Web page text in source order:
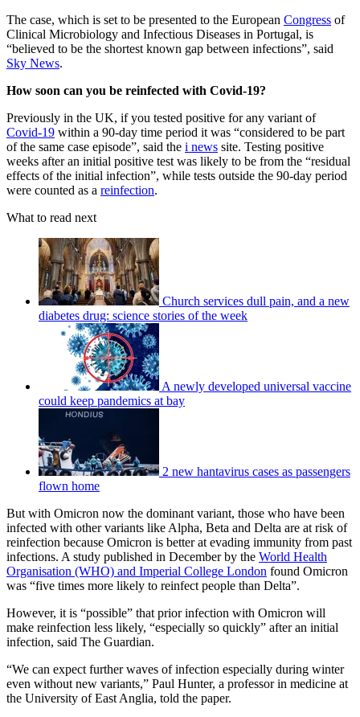
The case, which is set to be presented to the European Congress of
Clinical Microbiology and Infectious Diseases in Portugal, is
“believed to be the shortest known gap between infections”, said
Sky News.
How soon can you be reinfected with Covid-19?
Previously in the UK, if you tested positive for any variant of
Covid-19 within a 90-day time period it was “considered to be part
of the same case episode”, said the i news site. Testing positive
weeks after an initial positive test was likely to be from the “residual
effects of the initial infection”, while tests outside the 90-day period
were counted as a reinfection.
What to read next
Church services dull pain, and a new
diabetes drug: science stories of the week
A newly developed universal vaccine
could keep pandemics at bay
2 new hantavirus cases as passengers
flown home
But with Omicron now the dominant variant, those who have been
infected with other variants like Alpha, Beta and Delta are at risk of
reinfection because Omicron is better at evading immunity from past
infections. A study published in December by the World Health
Organisation (WHO) and Imperial College London found Omicron
was “five times more likely to reinfect people than Delta”.
However, it is “possible” that prior infection with Omicron will
make reinfection less likely, “especially so quickly” after an initial
infection, said The Guardian.
“We can expect further waves of infection especially during winter
even without new variants,” Paul Hunter, a professor in medicine at
the University of East Anglia, told the paper.